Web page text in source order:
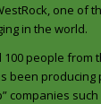
one of
in the world.
100 people from
been
companies